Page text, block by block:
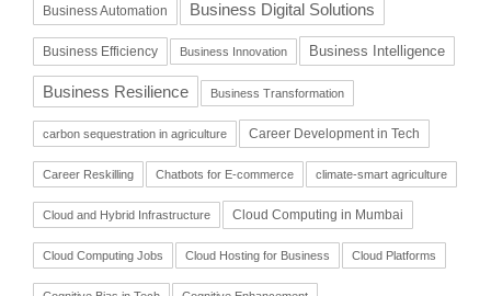
Business Automation Business Digital Solutions
Business Efficiency Business Innovation Business Intelligence
Business Resilience Business Transformation
carbon sequestration in agriculture Career Development in Tech
Career Reskilling Chatbots for E-commerce climate-smart agriculture
Cloud and Hybrid Infrastructure Cloud Computing in Mumbai
Cloud Computing Jobs Cloud Hosting for Business Cloud Platforms